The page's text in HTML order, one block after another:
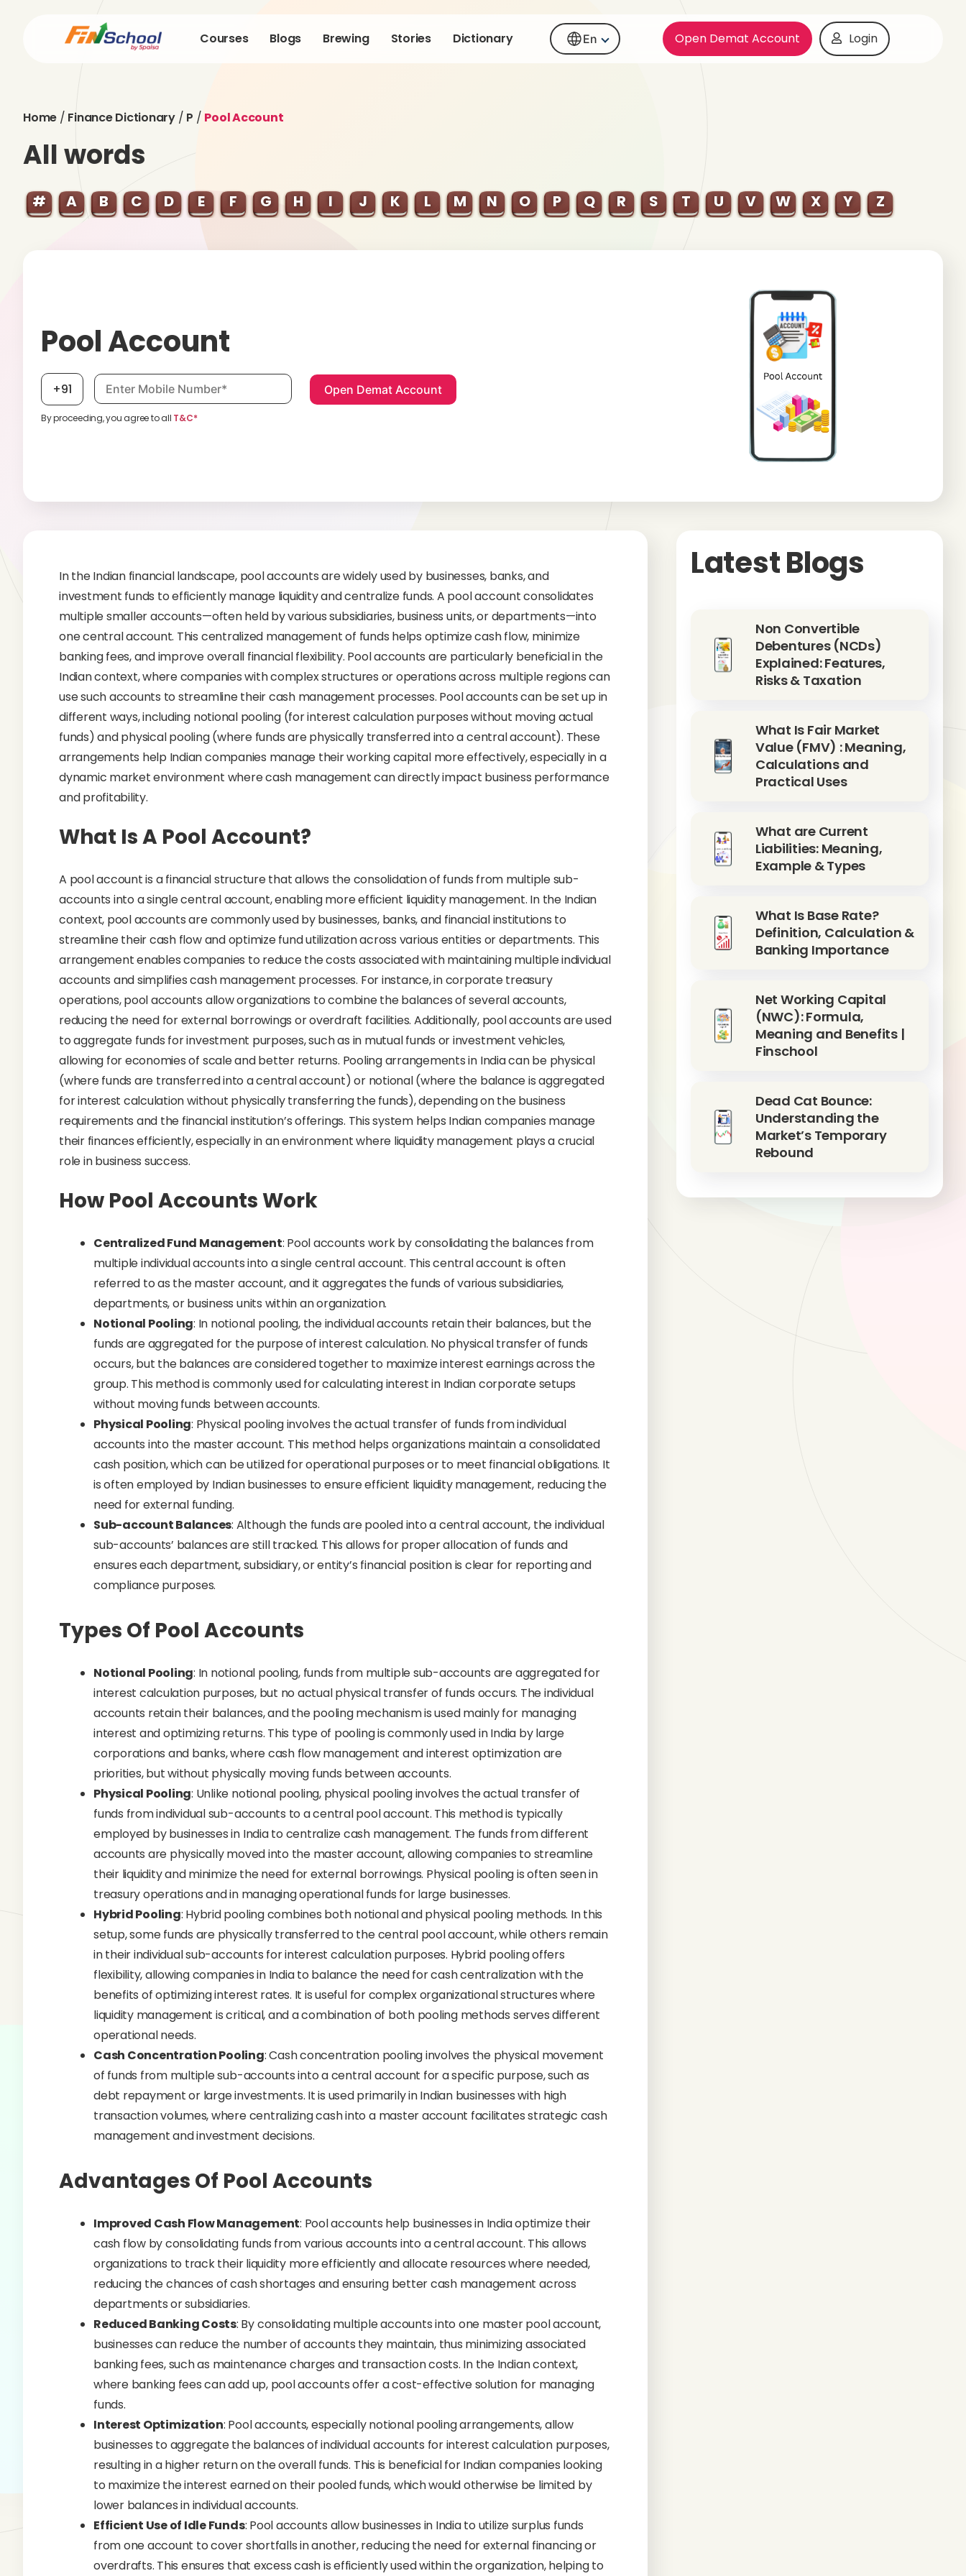
Courses Blogs Brewing Stories Dictionary En Open Demat Account Login
Home / Finance Dictionary / P / Pool Account
All words
# A B C D E F G H I J K L M N O P Q R S T U V W X Y Z
Pool Account
+91 Mobile number, required
By proceeding, you agree to all T&C*
In the Indian financial landscape, pool accounts are widely used by businesses, banks, and
investment funds to efficiently manage liquidity and centralize funds. A pool account consolidates
multiple smaller accounts—often held by various subsidiaries, business units, or departments—into
one central account. This centralized management of funds helps optimize cash flow, minimize
banking fees, and improve overall financial flexibility. Pool accounts are particularly beneficial in the
Indian context, where companies with complex structures or operations across multiple regions can
use such accounts to streamline their cash management processes. Pool accounts can be set up in
different ways, including notional pooling (for interest calculation purposes without moving actual
funds) and physical pooling (where funds are physically transferred into a central account). These
arrangements help Indian companies manage their working capital more effectively, especially in a
dynamic market environment where cash management can directly impact business performance
and profitability.
What Is A Pool Account?
A pool account is a financial structure that allows the consolidation of funds from multiple sub-
accounts into a single central account, enabling more efficient liquidity management. In the Indian
context, pool accounts are commonly used by businesses, banks, and financial institutions to
streamline their cash flow and optimize fund utilization across various entities or departments. This
arrangement enables companies to reduce the costs associated with maintaining multiple individual
accounts and simplifies cash management processes. For instance, in corporate treasury
operations, pool accounts allow organizations to combine the balances of several accounts,
reducing the need for external borrowings or overdraft facilities. Additionally, pool accounts are used
to aggregate funds for investment purposes, such as in mutual funds or investment vehicles,
allowing for economies of scale and better returns. Pooling arrangements in India can be physical
(where funds are transferred into a central account) or notional (where the balance is aggregated
for interest calculation without physically transferring the funds), depending on the business
requirements and the financial institution’s offerings. This system helps Indian companies manage
their finances efficiently, especially in an environment where liquidity management plays a crucial
role in business success.
How Pool Accounts Work
Centralized Fund Management: Pool accounts work by consolidating the balances from
multiple individual accounts into a single central account. This central account is often
referred to as the master account, and it aggregates the funds of various subsidiaries,
departments, or business units within an organization.
Notional Pooling: In notional pooling, the individual accounts retain their balances, but the
funds are aggregated for the purpose of interest calculation. No physical transfer of funds
occurs, but the balances are considered together to maximize interest earnings across the
group. This method is commonly used for calculating interest in Indian corporate setups
without moving funds between accounts.
Physical Pooling: Physical pooling involves the actual transfer of funds from individual
accounts into the master account. This method helps organizations maintain a consolidated
cash position, which can be utilized for operational purposes or to meet financial obligations. It
is often employed by Indian businesses to ensure efficient liquidity management, reducing the
need for external funding.
Sub-account Balances: Although the funds are pooled into a central account, the individual
sub-accounts’ balances are still tracked. This allows for proper allocation of funds and
ensures each department, subsidiary, or entity’s financial position is clear for reporting and
compliance purposes.
Types Of Pool Accounts
Notional Pooling: In notional pooling, funds from multiple sub-accounts are aggregated for
interest calculation purposes, but no actual physical transfer of funds occurs. The individual
accounts retain their balances, and the pooling mechanism is used mainly for managing
interest and optimizing returns. This type of pooling is commonly used in India by large
corporations and banks, where cash flow management and interest optimization are
priorities, but without physically moving funds between accounts.
Physical Pooling: Unlike notional pooling, physical pooling involves the actual transfer of
funds from individual sub-accounts to a central pool account. This method is typically
employed by businesses in India to centralize cash management. The funds from different
accounts are physically moved into the master account, allowing companies to streamline
their liquidity and minimize the need for external borrowings. Physical pooling is often seen in
treasury operations and in managing operational funds for large businesses.
Hybrid Pooling: Hybrid pooling combines both notional and physical pooling methods. In this
setup, some funds are physically transferred to the central pool account, while others remain
in their individual sub-accounts for interest calculation purposes. Hybrid pooling offers
flexibility, allowing companies in India to balance the need for cash centralization with the
benefits of optimizing interest rates. It is useful for complex organizational structures where
liquidity management is critical, and a combination of both pooling methods serves different
operational needs.
Cash Concentration Pooling: Cash concentration pooling involves the physical movement
of funds from multiple sub-accounts into a central account for a specific purpose, such as
debt repayment or large investments. It is used primarily in Indian businesses with high
transaction volumes, where centralizing cash into a master account facilitates strategic cash
management and investment decisions.
Advantages Of Pool Accounts
Improved Cash Flow Management: Pool accounts help businesses in India optimize their
cash flow by consolidating funds from various accounts into a central account. This allows
organizations to track their liquidity more efficiently and allocate resources where needed,
reducing the chances of cash shortages and ensuring better cash management across
departments or subsidiaries.
Reduced Banking Costs: By consolidating multiple accounts into one master pool account,
businesses can reduce the number of accounts they maintain, thus minimizing associated
banking fees, such as maintenance charges and transaction costs. In the Indian context,
where banking fees can add up, pool accounts offer a cost-effective solution for managing
funds.
Interest Optimization: Pool accounts, especially notional pooling arrangements, allow
businesses to aggregate the balances of individual accounts for interest calculation purposes,
resulting in a higher return on the overall funds. This is beneficial for Indian companies looking
to maximize the interest earned on their pooled funds, which would otherwise be limited by
lower balances in individual accounts.
Efficient Use of Idle Funds: Pool accounts allow businesses in India to utilize surplus funds
from one account to cover shortfalls in another, reducing the need for external financing or
overdrafts. This ensures that excess cash is efficiently used within the organization, helping to
Latest Blogs
Non Convertible
Debentures (NCDs)
Explained: Features,
Risks & Taxation
What Is Fair Market
Value (FMV) : Meaning,
Calculations and
Practical Uses
What are Current
Liabilities: Meaning,
Example & Types
What Is Base Rate?
Definition, Calculation &
Banking Importance
Net Working Capital
(NWC): Formula,
Meaning and Benefits |
Finschool
Dead Cat Bounce:
Understanding the
Market’s Temporary
Rebound